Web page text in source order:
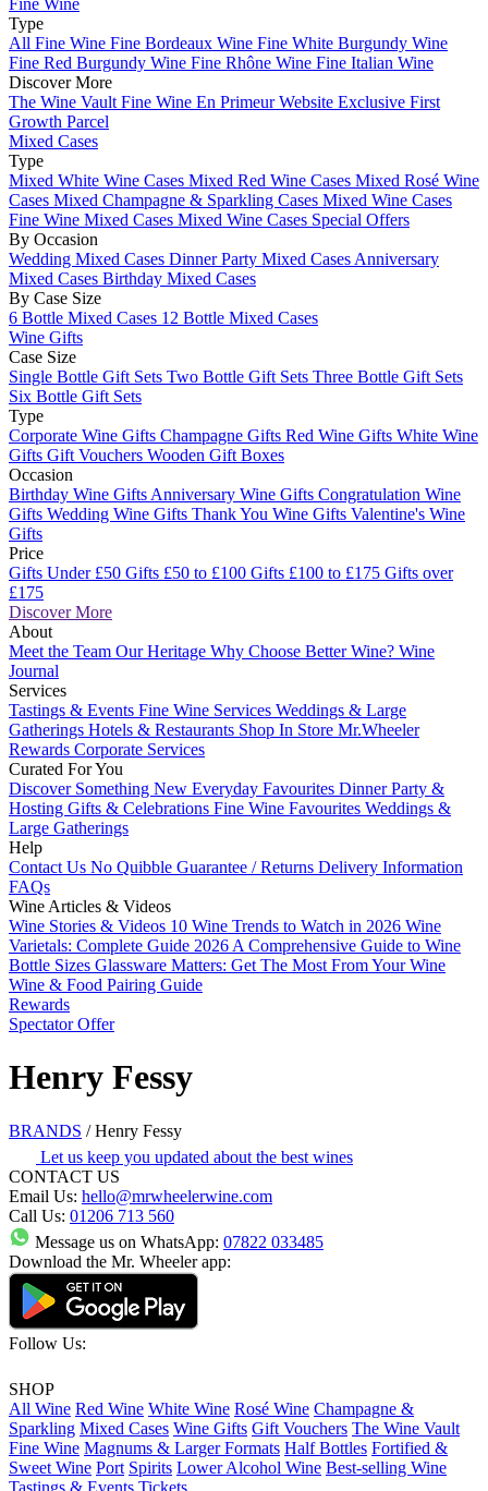
Fine Wine
Type
All Fine Wine Fine Bordeaux Wine Fine White Burgundy Wine
Fine Red Burgundy Wine Fine Rhône Wine Fine Italian Wine
Discover More
The Wine Vault Fine Wine En Primeur Website Exclusive First
Growth Parcel
Mixed Cases
Type
Mixed White Wine Cases Mixed Red Wine Cases Mixed Rosé Wine
Cases Mixed Champagne & Sparkling Cases Mixed Wine Cases
Fine Wine Mixed Cases Mixed Wine Cases Special Offers
By Occasion
Wedding Mixed Cases Dinner Party Mixed Cases Anniversary
Mixed Cases Birthday Mixed Cases
By Case Size
6 Bottle Mixed Cases 12 Bottle Mixed Cases
Wine Gifts
Case Size
Single Bottle Gift Sets Two Bottle Gift Sets Three Bottle Gift Sets
Six Bottle Gift Sets
Type
Corporate Wine Gifts Champagne Gifts Red Wine Gifts White Wine
Gifts Gift Vouchers Wooden Gift Boxes
Occasion
Birthday Wine Gifts Anniversary Wine Gifts Congratulation Wine
Gifts Wedding Wine Gifts Thank You Wine Gifts Valentine's Wine
Gifts
Price
Gifts Under £50 Gifts £50 to £100 Gifts £100 to £175 Gifts over
£175
Discover More
About
Meet the Team Our Heritage Why Choose Better Wine? Wine
Journal
Services
Tastings & Events Fine Wine Services Weddings & Large
Gatherings Hotels & Restaurants Shop In Store Mr.Wheeler
Rewards Corporate Services
Curated For You
Discover Something New Everyday Favourites Dinner Party &
Hosting Gifts & Celebrations Fine Wine Favourites Weddings &
Large Gatherings
Help
Contact Us No Quibble Guarantee / Returns Delivery Information
FAQs
Wine Articles & Videos
Wine Stories & Videos 10 Wine Trends to Watch in 2026 Wine
Varietals: Complete Guide 2026 A Comprehensive Guide to Wine
Bottle Sizes Glassware Matters: Get The Most From Your Wine
Wine & Food Pairing Guide
Rewards
Spectator Offer
Henry Fessy
BRANDS /Henry Fessy
Let us keep you updated about the best wines
CONTACT US
Email Us: hello@mrwheelerwine.com
Call Us: 01206 713 560
Message us on WhatsApp: 07822 033485
Download the Mr. Wheeler app:
Follow Us:
SHOP
All Wine Red Wine White Wine Rosé Wine Champagne &
Sparkling Mixed Cases Wine Gifts Gift Vouchers The Wine Vault
Fine Wine Magnums & Larger Formats Half Bottles Fortified &
Sweet Wine Port Spirits Lower Alcohol Wine Best-selling Wine
Tastings & Events Tickets